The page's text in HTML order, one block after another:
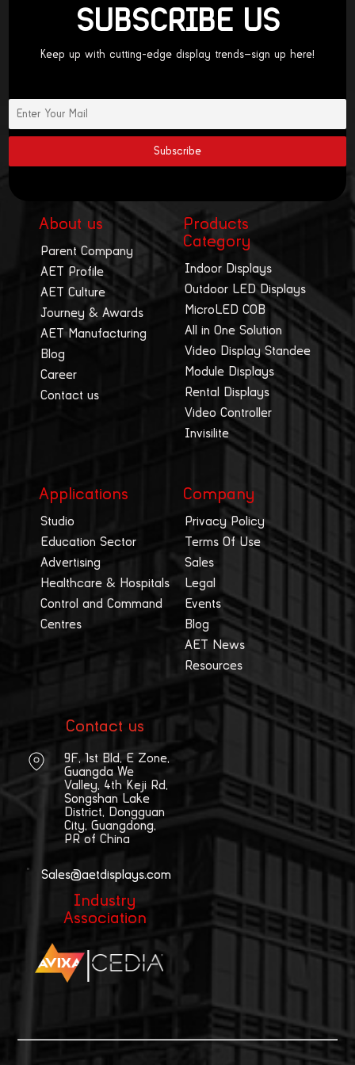
SUBSCRIBE US
Keep up with cutting-edge display trends—sign up here!
About us
Parent Company
AET Profile
AET Culture
Journey & Awards
AET Manufacturing
Blog
Career
Contact us
Products
Category
Indoor Displays
Outdoor LED Displays
MicroLED COB
All in One Solution
Video Display Standee
Module Displays
Rental Displays
Video Controller
Invisilite
Applications
Studio
Education Sector
Advertising
Healthcare & Hospitals
Control and Command
Centres
Company
Privacy Policy
Terms Of Use
Sales
Legal
Events
Blog
AET News
Resources
Contact us
9F, 1st Bld, E Zone,
Guangda We
Valley, 4th Keji Rd,
Songshan Lake
District, Dongguan
City, Guangdong,
PR of China
Sales@aetdisplays.com
Industry
Association
|